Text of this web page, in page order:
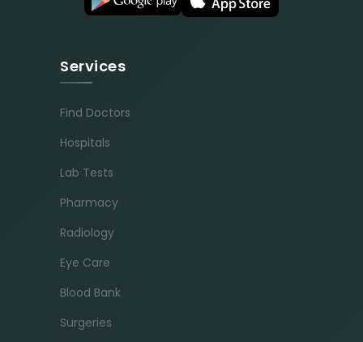
Services
Find Doctors
Hospitals
Lab Tests
Pharmacy
Radiology
Eye Care
Blood Bank
Surgeries